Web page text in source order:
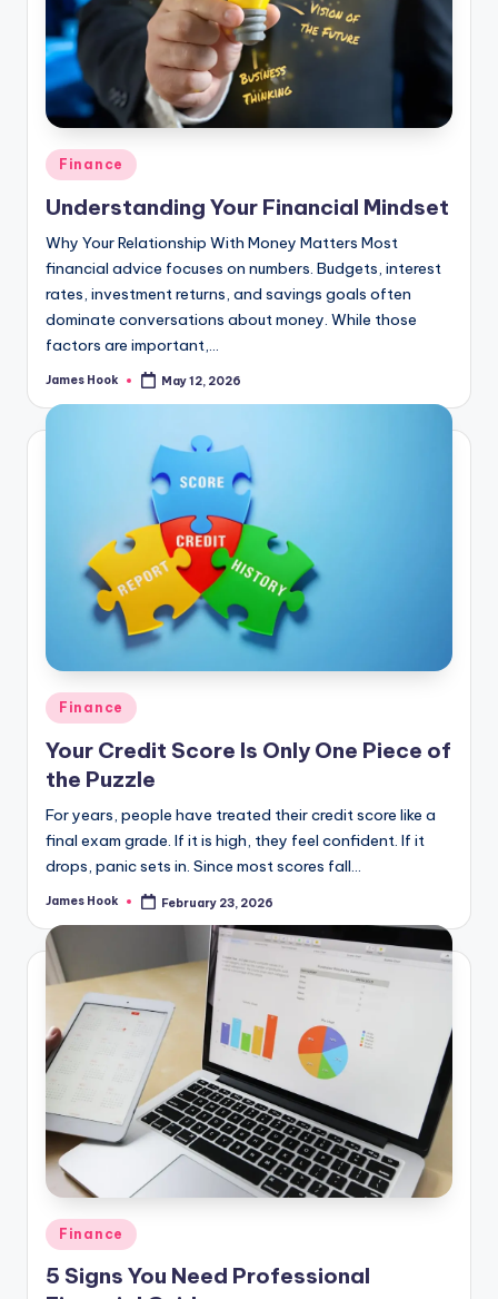
Finance
Understanding Your Financial Mindset
Why Your Relationship With Money Matters Most
financial advice focuses on numbers. Budgets, interest
rates, investment returns, and savings goals often
dominate conversations about money. While those
factors are important,…
James Hook May 12, 2026
Finance
Your Credit Score Is Only One Piece of
the Puzzle
For years, people have treated their credit score like a
final exam grade. If it is high, they feel confident. If it
drops, panic sets in. Since most scores fall…
James Hook February 23, 2026
Finance
5 Signs You Need Professional